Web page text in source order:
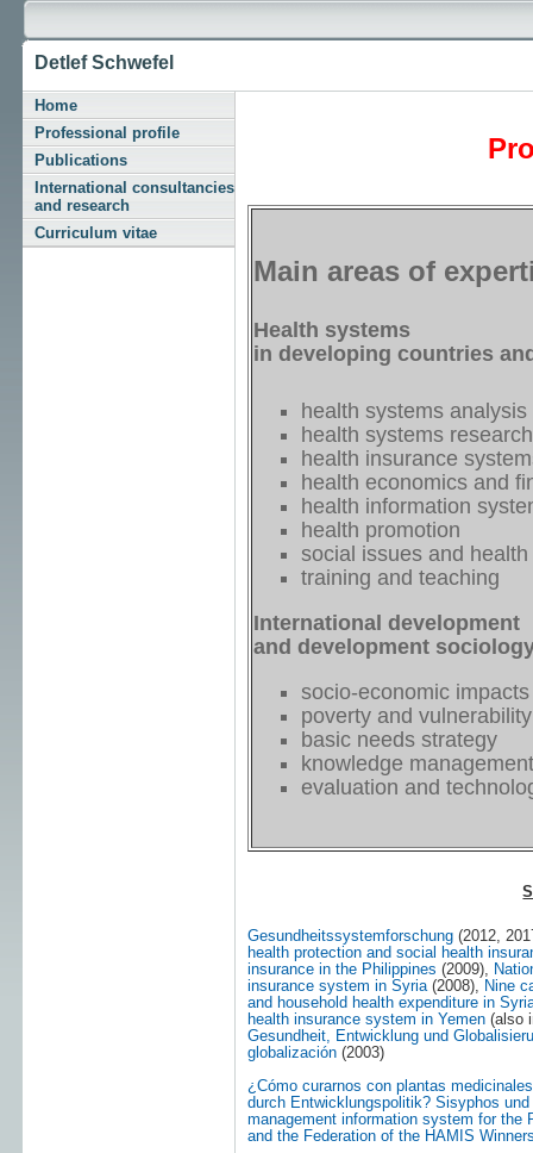
Detlef Schwefel
Home
Professional profile
Publications
International consultancies
and research
Curriculum vitae
Main areas of
Health systems
in developing countries
health systems analysis
health systems research
health insurance
health economics and
health information
health promotion
social issues and health
training and teaching
International development
and development
socio-economic impacts
poverty and vulnerability
basic needs strategy
knowledge management
evaluation and
Gesundheitssystemforschung (2012,
health protection and social health
insurance in the Philippines (2009),
insurance system in Syria (2008), Nine
and household health expenditure in
health insurance system in Yemen (also
Gesundheit, Entwicklung und
globalización (2003)
¿Cómo curarnos con plantas
durch Entwicklungspolitik? Sisyphos
management information system for the
and the Federation of the HAMIS